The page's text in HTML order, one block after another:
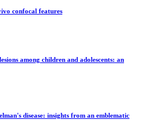
confocal features
among children and adolescents: an
disease: insights from an emblematic